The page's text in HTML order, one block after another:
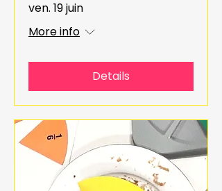
ven. 19 juin
More info
Details